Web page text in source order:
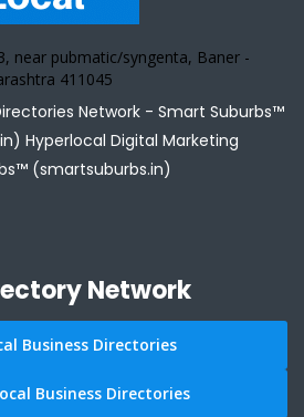
near pubmatic/syngenta, Baner -
411045
Network - Smart Suburbs™
Hyperlocal Digital Marketing
(smartsuburbs.in)
Network
Business Directories
Business Directories